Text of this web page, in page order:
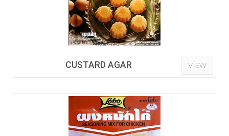
CUSTARD AGAR VIEW